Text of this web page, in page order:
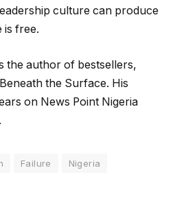
culture can produce
is free.
the author of bestsellers,
the Surface. His
on News Point Nigeria
Failure Nigeria